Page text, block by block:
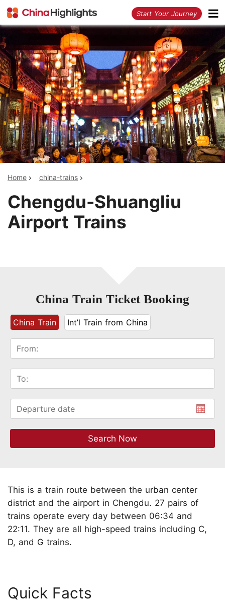
Start Your Journey
Home china-trains
Chengdu-Shuangliu
Airport Trains
China Train Ticket Booking
China Train Int’l Train from China
This is a train route between the urban center
district and the airport in Chengdu. 27 pairs of
trains operate every day between 06:34 and
22:11. They are all high-speed trains including C,
D, and G trains.
Quick Facts